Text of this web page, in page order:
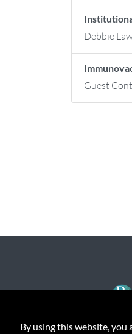
Debbie
Guest
By using this website, you